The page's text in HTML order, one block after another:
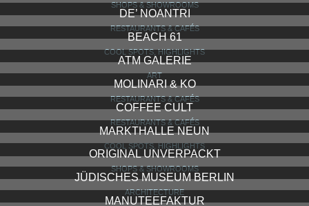
SHOPS & SHOWROOMS
DE’ NOANTRI
RESTAURANTS & CAFÉS
BEACH 61
COOL SPOTS, HIGHLIGHTS
ATM GALERIE
ART
MOLINARI & KO
RESTAURANTS & CAFÉS
COFFEE CULT
RESTAURANTS & CAFÉS
MARKTHALLE NEUN
COOL SPOTS, HIGHLIGHTS
ORIGINAL UNVERPACKT
SHOPS & SHOWROOMS
JÜDISCHES MUSEUM BERLIN
ARCHITECTURE
MANUTEEFAKTUR